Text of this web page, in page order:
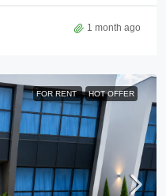
1 month ago
FOR RENT HOT OFFER